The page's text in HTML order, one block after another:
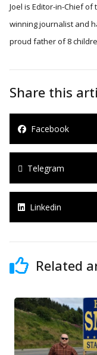
Joel is Editor-in-Chief of the
winning journalist and
proud father of 8
Share this
Facebook
Telegram
Linkedin
Related